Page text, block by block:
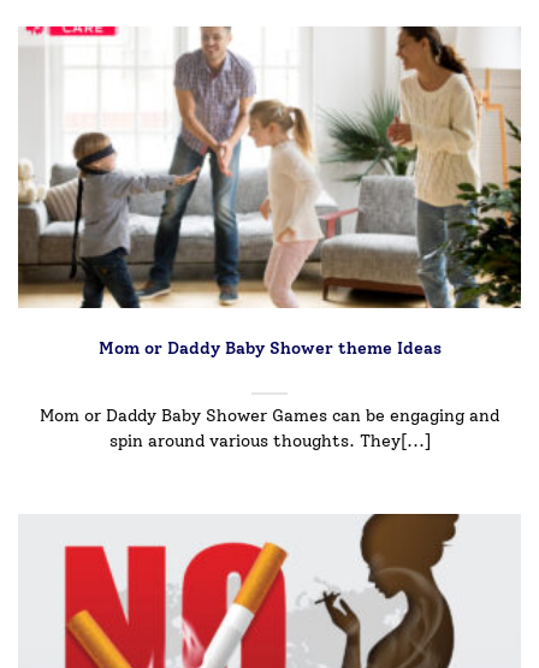
Mom or Daddy Baby Shower theme Ideas
Mom or Daddy Baby Shower Games can be engaging and
spin around various thoughts. They[...]